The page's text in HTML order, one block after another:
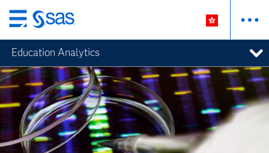
Skip
to
main
content
Education Analytics